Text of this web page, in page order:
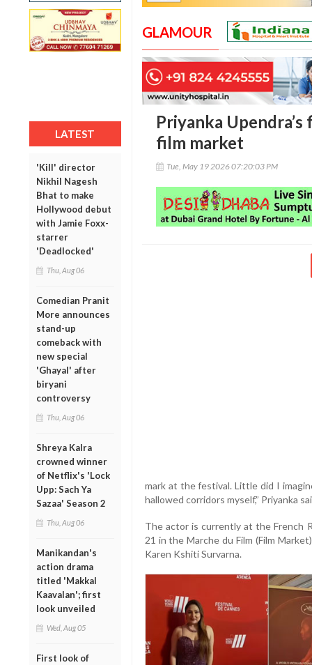
LATEST
'Kill' director
Nikhil Nagesh
Bhat to make
Hollywood debut
with Jamie Foxx-
starrer
'Deadlocked'
Thu, Aug 06
Comedian Pranit
More announces
stand-up
comeback with
new special
'Ghayal' after
biryani
controversy
Thu, Aug 06
Shreya Kalra
crowned winner
of Netflix's 'Lock
Upp: Sach Ya
Sazaa' Season 2
Thu, Aug 06
Manikandan's
action drama
titled 'Makkal
Kaavalan'; first
look unveiled
Wed, Aug 05
First look of
GLAMOUR
Priyanka
film market
Tue, May 19 2026 07:20:03 PM
mark at the festival. Little did I
hallowed corridors myself,” Priyanka
The actor is currently at the French
21 in the Marche du Film (Film
Karen Kshiti Survarna.